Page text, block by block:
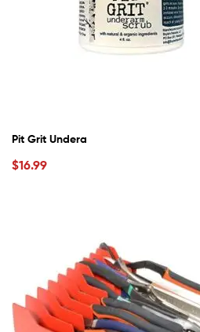
Pit Grit Undera
$16.99